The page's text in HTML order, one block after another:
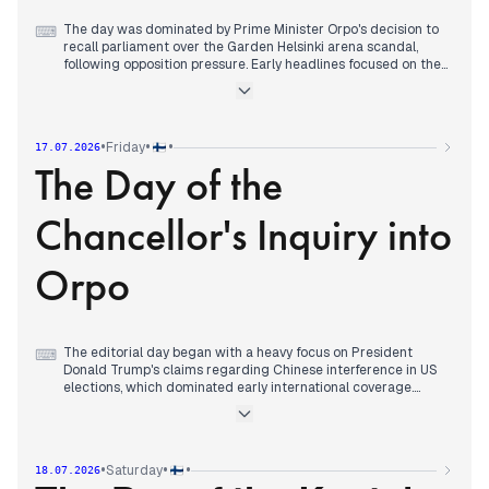
⌨ The day was dominated by Prime Minister Orpo's decision to
recall parliament over the Garden Helsinki arena scandal,
following opposition pressure. Early headlines focused on the
corrosive attack on an 8-year-old in Vaasa. By mid-morning,
Tuesday. The story evolved through the day, with Orpo
admitting in an HS interview that support documentation
should have been more thorough. Other stories included a
stabbing in Sipoo, a factory explosion in Laukaa, and a Dubai
blast report, but the parliamentary recall remained the top
editorial priority across outlets.
17.07.2026•Friday• •
The Day of the
Chancellor's Inquiry into
Orpo
⌨ The editorial day began with a heavy focus on President
Donald Trump's claims regarding Chinese interference in US
elections, which dominated early international coverage.
transitioned from political rhetoric to formal institutional
Prime Minister Petteri Orpo regarding the Valmet Automotive
18.07.2026•Saturday• •